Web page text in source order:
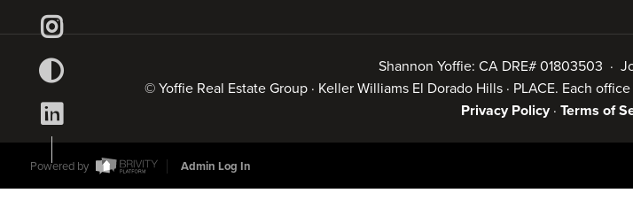
Shannon Yoffie: CA DRE# 01803503 ·
© Yoffie Real Estate Group · Keller Williams El Dorado Hills · PLACE. Each
Privacy Policy· Terms of
Powered by Admin Log In